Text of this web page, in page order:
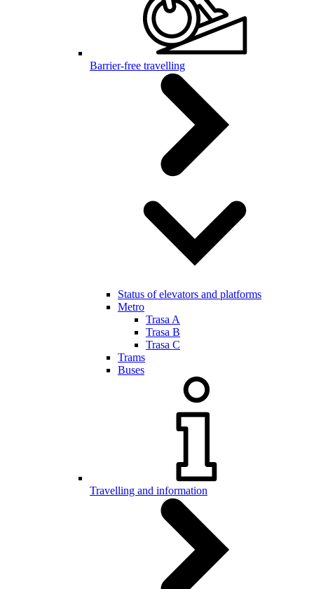
Barrier-free travelling
Status of elevators and platforms
Metro
Trasa A
Trasa B
Trasa C
Trams
Buses
Travelling and information